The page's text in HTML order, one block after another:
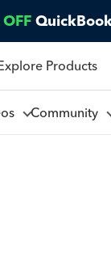
Products
Community